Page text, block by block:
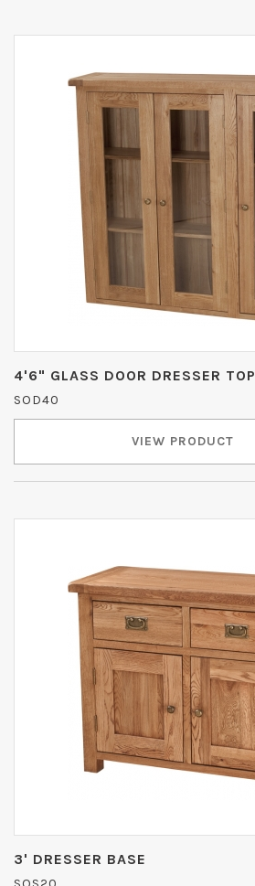
4'6" GLASS DOOR DRESSER TOP
SOD40
VIEW PRODUCT
3' DRESSER BASE